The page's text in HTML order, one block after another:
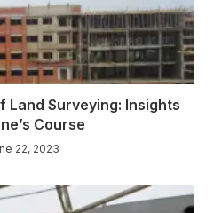
Land Surveying: Insights
Course
22, 2023